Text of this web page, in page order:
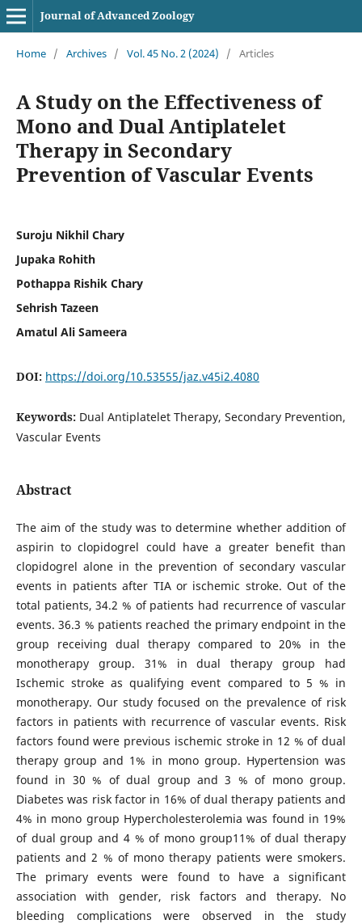
Journal of Advanced Zoology
Home / Archives / Vol. 45 No. 2 (2024) / Articles
A Study on the Effectiveness of
Mono and Dual Antiplatelet
Therapy in Secondary
Prevention of Vascular Events
Suroju Nikhil Chary
Jupaka Rohith
Pothappa Rishik Chary
Sehrish Tazeen
Amatul Ali Sameera
DOI: https://doi.org/10.53555/jaz.v45i2.4080
Keywords: Dual Antiplatelet Therapy, Secondary Prevention,
Vascular Events
Abstract
The aim of the study was to determine whether addition of
aspirin to clopidogrel could have a greater benefit than
clopidogrel alone in the prevention of secondary vascular
events in patients after TIA or ischemic stroke. Out of the
total patients, 34.2 % of patients had recurrence of vascular
events. 36.3 % patients reached the primary endpoint in the
group receiving dual therapy compared to 20% in the
monotherapy group. 31% in dual therapy group had
Ischemic stroke as qualifying event compared to 5 % in
monotherapy. Our study focused on the prevalence of risk
factors in patients with recurrence of vascular events. Risk
factors found were previous ischemic stroke in 12 % of dual
therapy group and 1% in mono group. Hypertension was
found in 30 % of dual group and 3 % of mono group.
Diabetes was risk factor in 16% of dual therapy patients and
4% in mono group Hypercholesterolemia was found in 19%
of dual group and 4 % of mono group11% of dual therapy
patients and 2 % of mono therapy patients were smokers.
The primary events were found to have a significant
association with gender, risk factors and therapy. No
bleeding complications were observed in the study